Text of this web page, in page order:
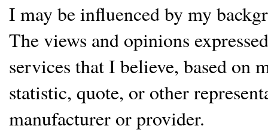
I may be influenced by my
The views and opinions
services that I believe, based on
statistic, quote, or other
manufacturer or provider.